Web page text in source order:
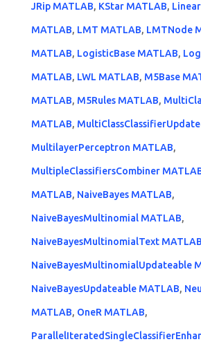
JRip MATLAB, KStar MATLAB,
MATLAB, LMT MATLAB, LMTNode
MATLAB, LogisticBase MATLAB,
MATLAB, LWL MATLAB, M5Base
MATLAB, M5Rules MATLAB,
MATLAB,
MultilayerPerceptron MATLAB,
MultipleClassifiersCombiner
MATLAB, NaiveBayes MATLAB,
NaiveBayesMultinomial MATLAB,
NaiveBayesMultinomialText MATLAB
NaiveBayesMultinomialUpdateable
NaiveBayesUpdateable MATLAB,
MATLAB, OneR MATLAB,